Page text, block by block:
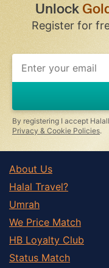
Unlock
Register for
By registering I accept
Privacy & Cookie Policies.
About Us
Halal Travel?
Umrah
We Price Match
HB Loyalty Club
Status Match